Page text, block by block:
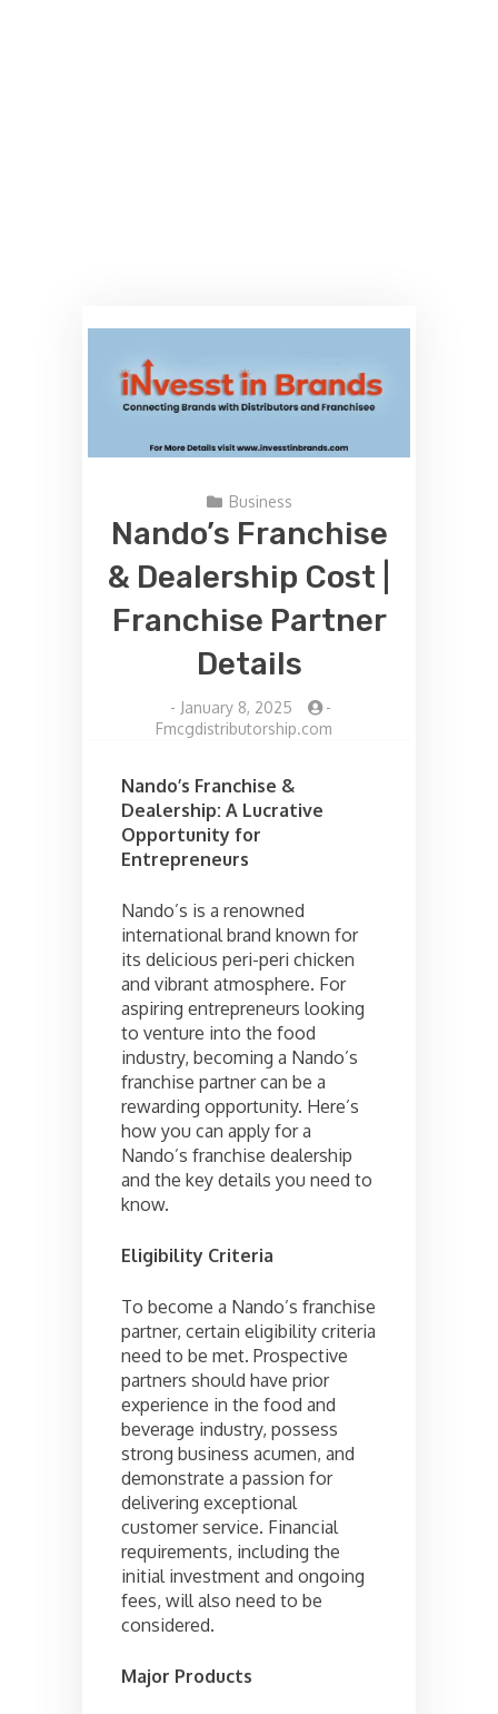
Business
Nando’s Franchise
& Dealership Cost |
Franchise Partner
Details
- January 8, 2025
-
Fmcgdistributorship.com
Nando’s Franchise &
Dealership: A Lucrative
Opportunity for
Entrepreneurs
Nando’s is a renowned
international brand known for
its delicious peri-peri chicken
and vibrant atmosphere. For
aspiring entrepreneurs looking
to venture into the food
industry, becoming a Nando’s
franchise partner can be a
rewarding opportunity. Here’s
how you can apply for a
Nando’s franchise dealership
and the key details you need to
know.
Eligibility Criteria
To become a Nando’s franchise
partner, certain eligibility criteria
need to be met. Prospective
partners should have prior
experience in the food and
beverage industry, possess
strong business acumen, and
demonstrate a passion for
delivering exceptional
customer service. Financial
requirements, including the
initial investment and ongoing
fees, will also need to be
considered.
Major Products